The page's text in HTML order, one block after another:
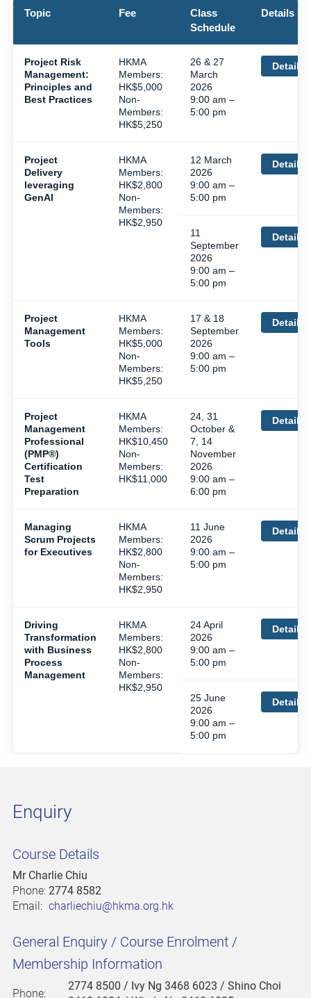
Topic Fee
Class
Schedule
Details
Project Risk
Management:
Principles and
Best Practices
HKMA
Members:
HK$5,000
Non-
Members:
HK$5,250
26 & 27
March
2026
9:00 am –
5:00 pm
Details
Project
Delivery
leveraging
GenAI
HKMA
Members:
HK$2,800
Non-
Members:
HK$2,950
12 March
2026
9:00 am –
5:00 pm
Details
11
September
2026
9:00 am –
5:00 pm
Details
Project
Management
Tools
HKMA
Members:
HK$5,000
Non-
Members:
HK$5,250
17 & 18
September
2026
9:00 am –
5:00 pm
Details
Project
Management
Professional
(PMP®)
Certification
Test
Preparation
HKMA
Members:
HK$10,450
Non-
Members:
HK$11,000
24, 31
October &
7, 14
November
2026
9:00 am –
6:00 pm
Details
Managing
Scrum Projects
for Executives
HKMA
Members:
HK$2,800
Non-
Members:
HK$2,950
11 June
2026
9:00 am –
5:00 pm
Details
Driving
Transformation
with Business
Process
Management
HKMA
Members:
HK$2,800
Non-
Members:
HK$2,950
24 April
2026
9:00 am –
5:00 pm
Details
25 June
2026
9:00 am –
5:00 pm
Details
Enquiry
Course Details
Mr Charlie Chiu
Phone: 2774 8582
Email: charliechiu@hkma.org.hk
General Enquiry / Course Enrolment /
Membership Information
Phone:
2774 8500 / Ivy Ng 3468 6023 / Shino Choi